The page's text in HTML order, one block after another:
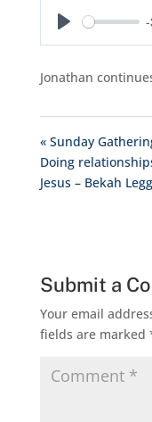
Jonathan
« Sunday
Doing
Jesus – Bekah Legg
Submit a
Your email
fields are marked